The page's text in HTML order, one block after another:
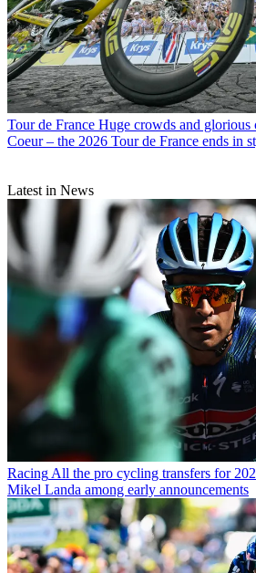
Tour de France Huge crowds and glorious
Coeur – the 2026 Tour de France ends in
Latest in News
Racing All the pro cycling transfers for
Mikel Landa among early announcements